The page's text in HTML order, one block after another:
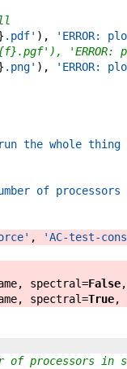
.pdf' ) ,
'ERROR:
'ERROR:
.png' ) ,
'ERROR:
the whole thing
of processors
,
'AC-test-
, spectral=False,
, spectral=True,
of processors